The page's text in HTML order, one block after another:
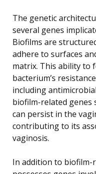
The genetic
several genes
Biofilms are
adhere to surfaces
matrix. This ability to
bacterium’s
including
biofilm-related genes
can persist in the
contributing to its
vaginosis.
In addition to biofilm-